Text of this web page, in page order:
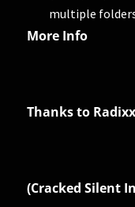
multiple
More Info
Thanks to
(Cracked Silent